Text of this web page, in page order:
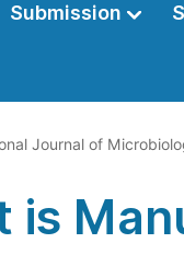
Submission
Journal of
is